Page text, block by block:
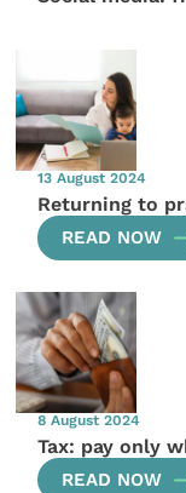
13 August 2024
Returning to
READ NOW
8 August 2024
Tax: pay only
READ NOW